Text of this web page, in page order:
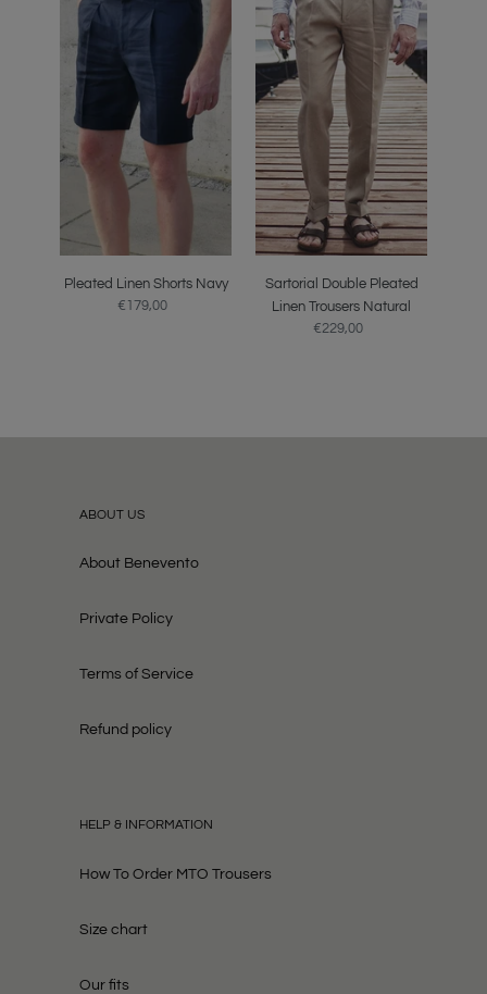
Navy
Pleated Linen Shorts Navy
Regular
€179,00
Linen
Trousers
Natural
Sartorial Double Pleated
Linen Trousers Natural
Regular
€229,00
ABOUT US
About Benevento
Private Policy
Terms of Service
Refund policy
HELP & INFORMATION
How To Order MTO Trousers
Size chart
Our fits